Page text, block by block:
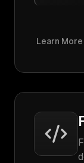
Learn More